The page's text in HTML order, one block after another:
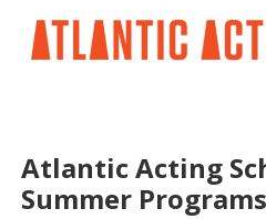
Atlantic Acting
Summer Programs